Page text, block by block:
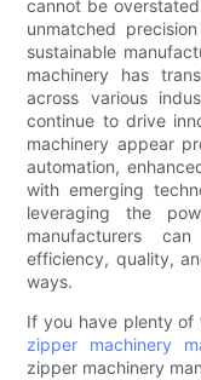
cannot be
unmatched
sustainable
machinery has
across various
continue to drive
machinery appear
automation,
with emerging
leveraging the
manufacturers
efficiency, quality,
ways.
If you have plenty of
zipper machinery
zipper machinery